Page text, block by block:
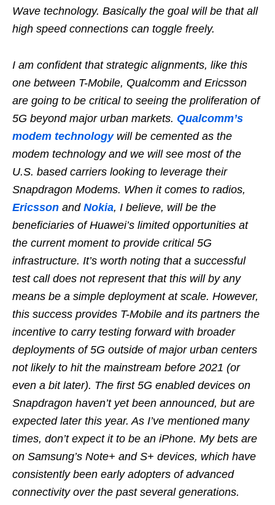
Wave technology. Basically the goal will be that all
high speed connections can toggle freely.
I am confident that strategic alignments, like this
one between T-Mobile, Qualcomm and Ericsson
are going to be critical to seeing the proliferation of
5G beyond major urban markets. Qualcomm’s
modem technologywill be cemented as the
modem technology and we will see most of the
U.S. based carriers looking to leverage their
Snapdragon Modems. When it comes to radios,
Ericsson and Nokia, I believe, will be the
beneficiaries of Huawei’s limited opportunities at
the current moment to provide critical 5G
infrastructure. It’s worth noting that a successful
test call does not represent that this will by any
means be a simple deployment at scale. However,
this success provides T-Mobile and its partners the
incentive to carry testing forward with broader
deployments of 5G outside of major urban centers
not likely to hit the mainstream before 2021 (or
even a bit later). The first 5G enabled devices on
Snapdragon haven’t yet been announced, but are
expected later this year. As I’ve mentioned many
times, don’t expect it to be an iPhone. My bets are
on Samsung’s Note+ and S+ devices, which have
consistently been early adopters of advanced
connectivity over the past several generations.